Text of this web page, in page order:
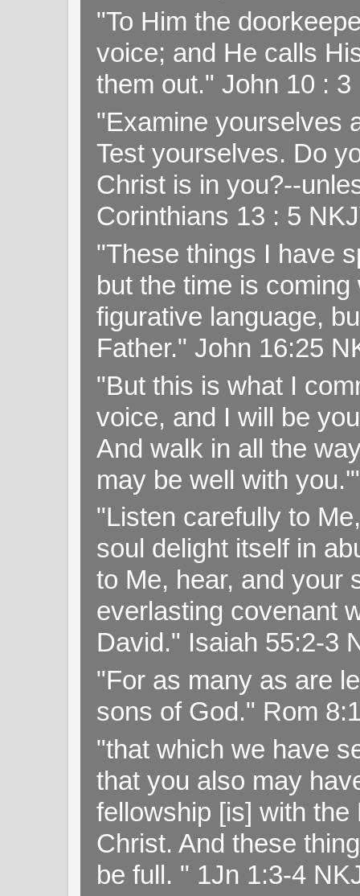
"To Him the
voice; and He calls
them out." John 10 : 3
"Examine yourselves
Test yourselves. Do
Christ is in you?--
Corinthians 13 : 5
"These things I have
but the time is
figurative language,
Father." John 16:25
"But this is what I
voice, and I will be
And walk in all the
may be well with
"Listen carefully to
soul delight itself in
to Me, hear, and your
everlasting covenant
David." Isaiah 55:2-3
"For as many as are
sons of God." Rom
"that which we have
that you also may
fellowship [is] with
Christ. And these
be full. " 1Jn 1:3-4